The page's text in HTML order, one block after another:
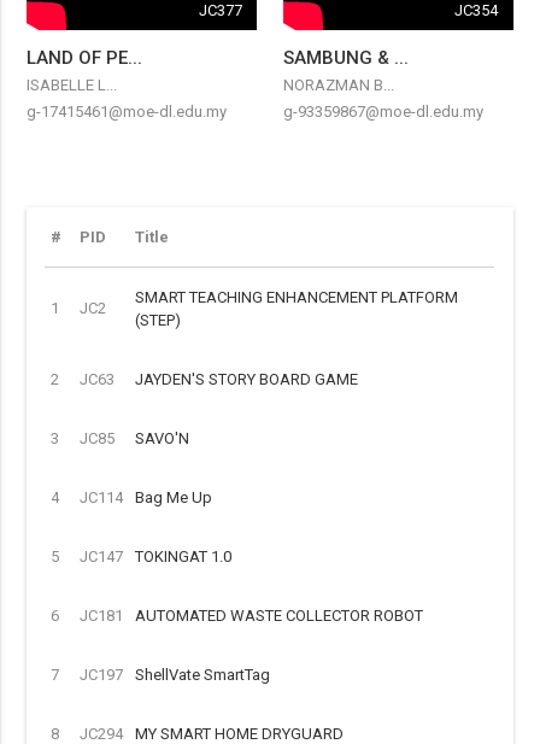
JC377
LAND OF PE...
ISABELLE L...
g-17415461@moe-dl.edu.my
JC354
SAMBUNG & ...
NORAZMAN B...
g-93359867@moe-dl.edu.my
# PID Title
1 JC2
SMART TEACHING ENHANCEMENT PLATFORM
(STEP)
2 JC63 JAYDEN'S STORY BOARD GAME
3 JC85 SAVO'N
4 JC114 Bag Me Up
5 JC147 TOKINGAT 1.0
6 JC181 AUTOMATED WASTE COLLECTOR ROBOT
7 JC197 ShellVate SmartTag
8 JC294 MY SMART HOME DRYGUARD